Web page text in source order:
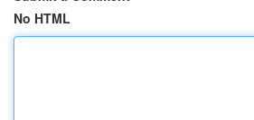
No HTML